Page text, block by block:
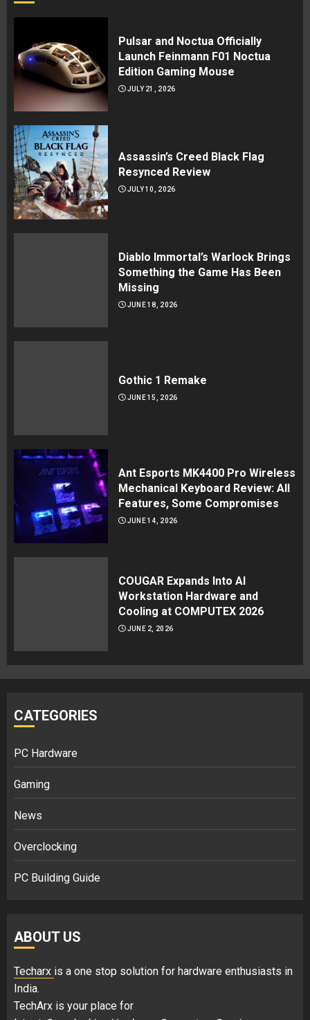
Pulsar and Noctua Officially
Launch Feinmann F01 Noctua
Edition Gaming Mouse
JULY 21, 2026
Assassin’s Creed Black Flag
Resynced Review
JULY 10, 2026
Diablo Immortal’s Warlock Brings
Something the Game Has Been
Missing
JUNE 18, 2026
Gothic 1 Remake
JUNE 15, 2026
Ant Esports MK4400 Pro Wireless
Mechanical Keyboard Review: All
Features, Some Compromises
JUNE 14, 2026
COUGAR Expands Into AI
Workstation Hardware and
Cooling at COMPUTEX 2026
JUNE 2, 2026
CATEGORIES
PC Hardware
Gaming
News
Overclocking
PC Building Guide
ABOUT US
Techarx is a one stop solution for hardware enthusiasts in
India.
TechArx is your place for